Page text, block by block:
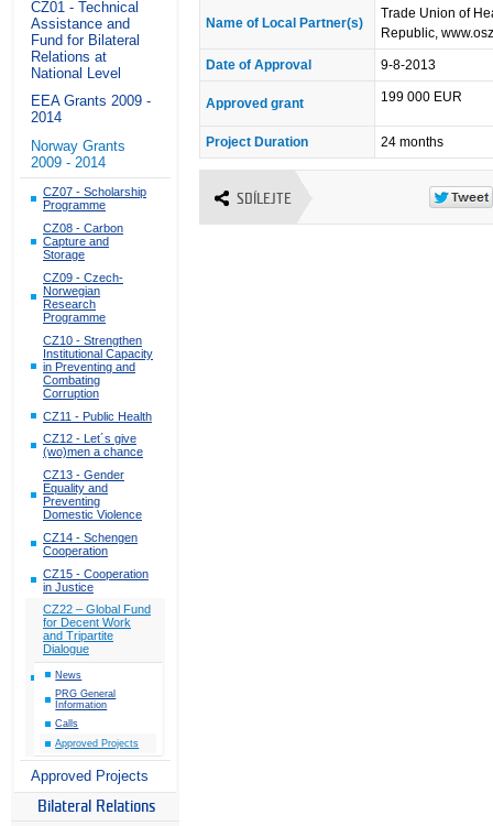
CZ01 - Technical
Assistance and
Fund for Bilateral
Relations at
National Level
EEA Grants 2009 -
2014
Norway Grants
2009 - 2014
CZ07 - Scholarship
Programme
CZ08 - Carbon
Capture and
Storage
CZ09 - Czech-
Norwegian
Research
Programme
CZ10 - Strengthen
Institutional Capacity
in Preventing and
Combating
Corruption
CZ11 - Public Health
CZ12 - Let´s give
(wo)men a chance
CZ13 - Gender
Equality and
Preventing
Domestic Violence
CZ14 - Schengen
Cooperation
CZ15 - Cooperation
in Justice
CZ22 – Global Fund
for Decent Work
and Tripartite
Dialogue
News
PRG General
Information
Calls
Approved Projects
Approved Projects
Bilateral Relations
Name of Local Partner(s)
Trade Union of
Republic,
Date of Approval 9-8-2013
Approved grant 199 000 EUR
Project Duration 24 months
SDÍLEJTE